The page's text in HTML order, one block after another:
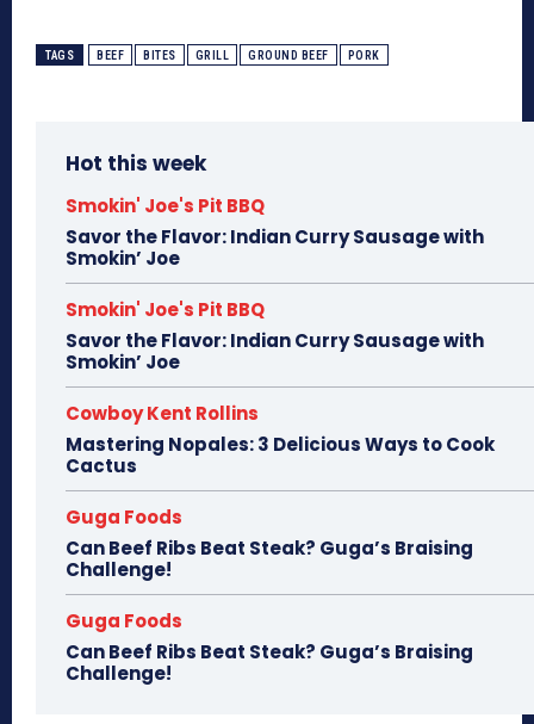
TAGS BEEF BITES GRILL GROUND BEEF PORK
Hot this week
Smokin' Joe's Pit BBQ
Savor the Flavor: Indian Curry Sausage with
Smokin’ Joe
Smokin' Joe's Pit BBQ
Savor the Flavor: Indian Curry Sausage with
Smokin’ Joe
Cowboy Kent Rollins
Mastering Nopales: 3 Delicious Ways to Cook
Cactus
Guga Foods
Can Beef Ribs Beat Steak? Guga’s Braising
Challenge!
Guga Foods
Can Beef Ribs Beat Steak? Guga’s Braising
Challenge!